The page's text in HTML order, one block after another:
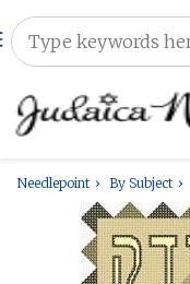
Needlepoint By Subject